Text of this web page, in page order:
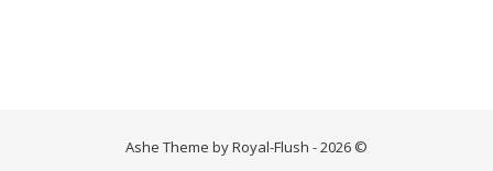
Ashe Theme by Royal-Flush - 2026 ©